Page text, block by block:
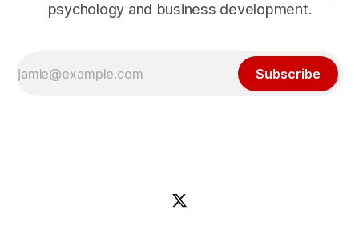
psychology and business development.
Subscribe